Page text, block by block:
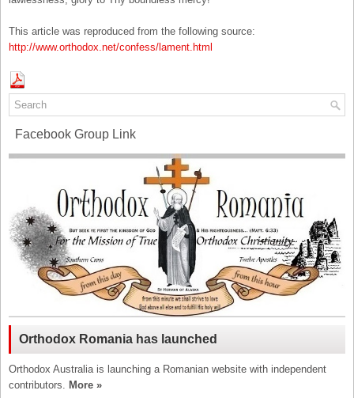
This article was reproduced from the following source:
http://www.orthodox.net/confess/lament.html
Facebook Group Link
Orthodox Romania has launched
Orthodox Australia is launching a Romanian website with independent
contributors. More »